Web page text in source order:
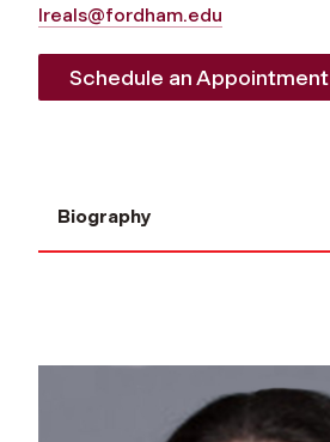
lreals@fordham.edu
Schedule an Appointment
Biography